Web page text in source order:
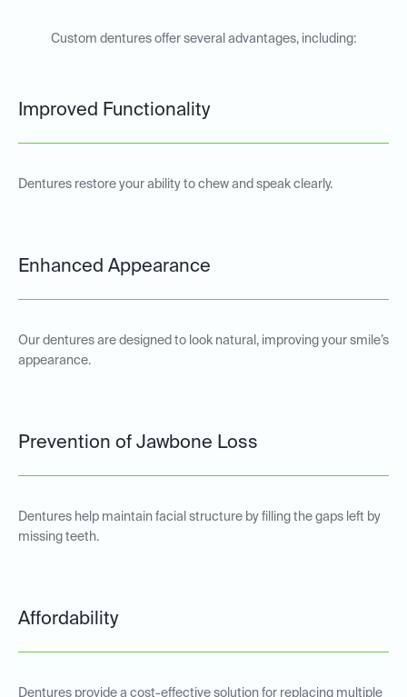
Custom dentures offer several advantages, including:
Improved Functionality
Dentures restore your ability to chew and speak clearly.
Enhanced Appearance
Our dentures are designed to look natural, improving your smile’s
appearance.
Prevention of Jawbone Loss
Dentures help maintain facial structure by filling the gaps left by
missing teeth.
Affordability
Dentures provide a cost-effective solution for replacing multiple